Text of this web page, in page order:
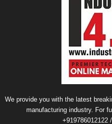
We provide you with the latest
manufacturing industry. For
+919786012122